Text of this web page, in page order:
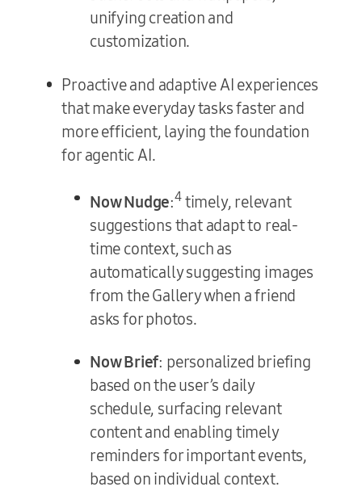
unifying creation and
customization.
Proactive and adaptive AI experiences
that make everyday tasks faster and
more efficient, laying the foundation
for agentic AI.
Now Nudge:4timely, relevant
suggestions that adapt to real-
time context, such as
automatically suggesting images
from the Gallery when a friend
asks for photos.
Now Brief: personalized briefing
based on the user’s daily
schedule, surfacing relevant
content and enabling timely
reminders for important events,
based on individual context.